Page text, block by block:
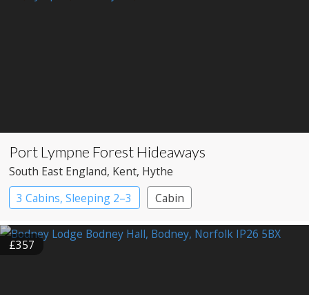
Port Lympne Forest Hideaways
South East England, Kent, Hythe
3 Cabins, Sleeping 2–3
Cabin
£357